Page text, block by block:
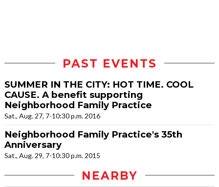
PAST EVENTS
SUMMER IN THE CITY: HOT TIME. COOL
CAUSE. A benefit supporting
Neighborhood Family Practice
Sat., Aug. 27, 7-10:30 p.m. 2016
Neighborhood Family Practice's 35th
Anniversary
Sat., Aug. 29, 7-10:30 p.m. 2015
NEARBY